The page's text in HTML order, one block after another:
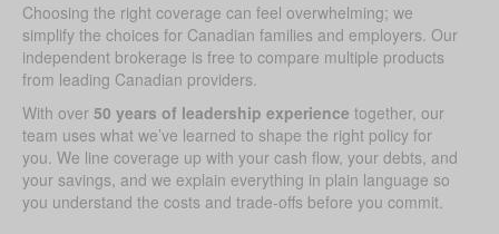
Choosing the right coverage can feel overwhelming; we
simplify the choices for Canadian families and employers. Our
independent brokerage is free to compare multiple products
from leading Canadian providers.
With over 50 years of leadership experience together, our
team uses what we’ve learned to shape the right policy for
you. We line coverage up with your cash flow, your debts, and
your savings, and we explain everything in plain language so
you understand the costs and trade-offs before you commit.